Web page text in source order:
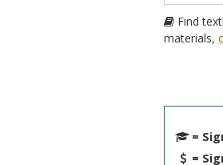
Find
materials,
=
=